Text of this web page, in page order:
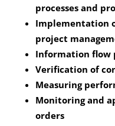
processes and
Implementation
project
Information flow
Verification of
Measuring
Monitoring and
orders